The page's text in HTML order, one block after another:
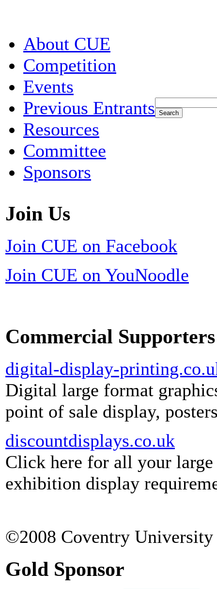
About CUE
Competition
Events
Previous Entrants
Resources
Committee
Sponsors
Join Us
Join CUE on Facebook
Join CUE on YouNoodle
Commercial Supporters
digital-display-
Digital large format
point of sale display,
discountdisplays.co.uk
Click here for all your
exhibition display
©2008 Coventry University
Gold Sponsor